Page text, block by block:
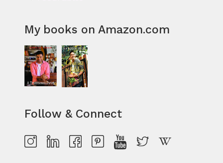
My books on Amazon.com
Follow & Connect